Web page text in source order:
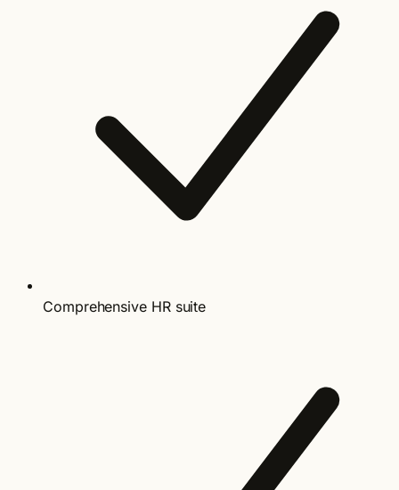
Comprehensive HR suite